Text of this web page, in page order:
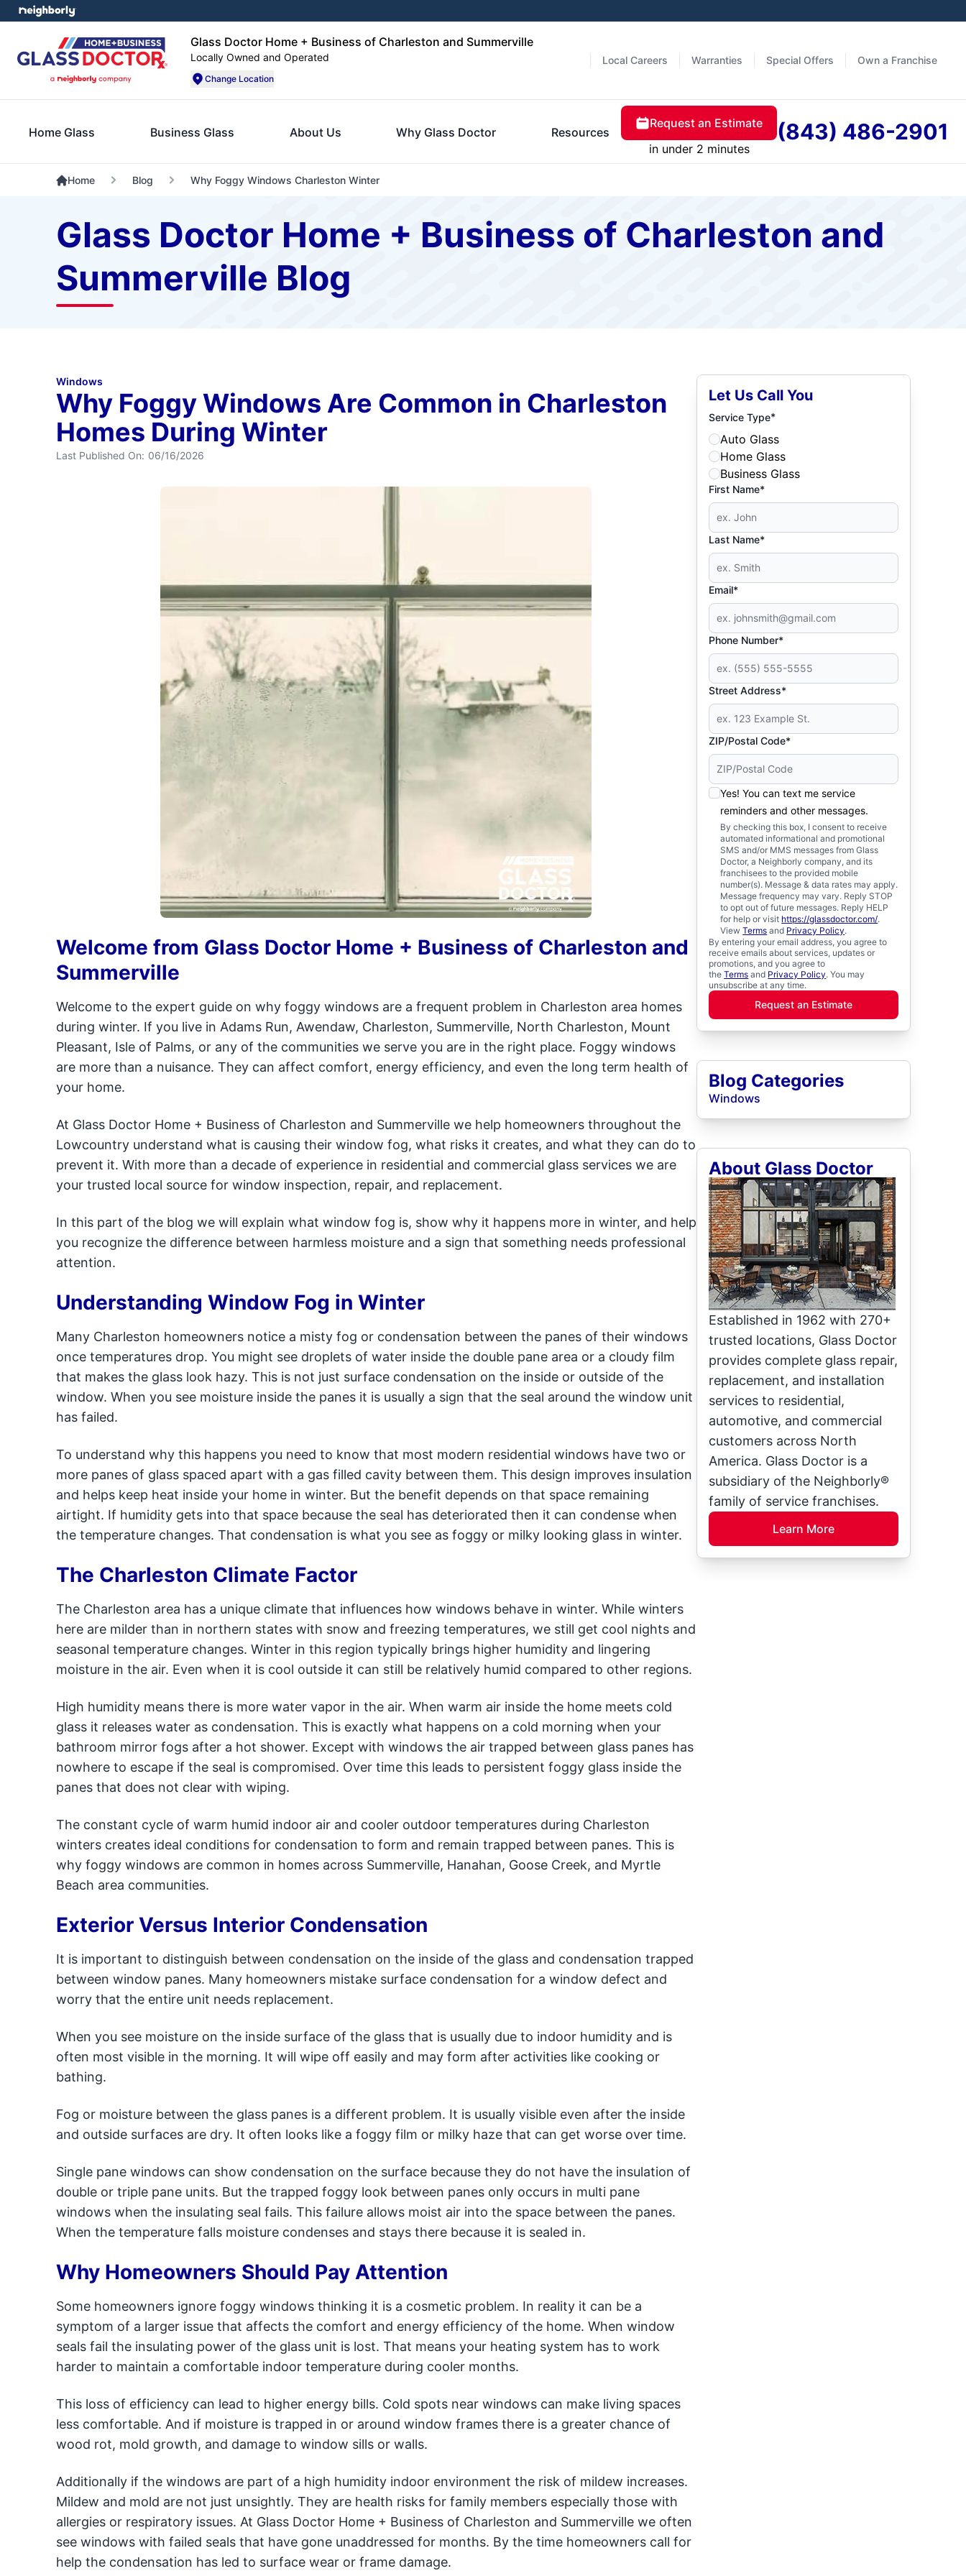
Glass Doctor Home + Business of Charleston and Summerville
Locally Owned and Operated
Change Location
Local Careers Warranties Special Offers Own a Franchise
Home Glass Business Glass About Us Why Glass Doctor Resources
Request an Estimate
in under 2 minutes
(843) 486-2901
Home Blog Why Foggy Windows Charleston Winter
Glass Doctor Home + Business of Charleston and
Summerville Blog
Windows
Why Foggy Windows Are Common in Charleston
Homes During Winter
Last Published On: 06/16/2026
Welcome from Glass Doctor Home + Business of Charleston and
Summerville
Welcome to the expert guide on why foggy windows are a frequent problem in Charleston area homes
during winter. If you live in Adams Run, Awendaw, Charleston, Summerville, North Charleston, Mount
Pleasant, Isle of Palms, or any of the communities we serve you are in the right place. Foggy windows
are more than a nuisance. They can affect comfort, energy efficiency, and even the long term health of
your home.
At Glass Doctor Home + Business of Charleston and Summerville we help homeowners throughout the
Lowcountry understand what is causing their window fog, what risks it creates, and what they can do to
prevent it. With more than a decade of experience in residential and commercial glass services we are
your trusted local source for window inspection, repair, and replacement.
In this part of the blog we will explain what window fog is, show why it happens more in winter, and help
you recognize the difference between harmless moisture and a sign that something needs professional
attention.
Understanding Window Fog in Winter
Many Charleston homeowners notice a misty fog or condensation between the panes of their windows
once temperatures drop. You might see droplets of water inside the double pane area or a cloudy film
that makes the glass look hazy. This is not just surface condensation on the inside or outside of the
window. When you see moisture inside the panes it is usually a sign that the seal around the window unit
has failed.
To understand why this happens you need to know that most modern residential windows have two or
more panes of glass spaced apart with a gas filled cavity between them. This design improves insulation
and helps keep heat inside your home in winter. But the benefit depends on that space remaining
airtight. If humidity gets into that space because the seal has deteriorated then it can condense when
the temperature changes. That condensation is what you see as foggy or milky looking glass in winter.
The Charleston Climate Factor
The Charleston area has a unique climate that influences how windows behave in winter. While winters
here are milder than in northern states with snow and freezing temperatures, we still get cool nights and
seasonal temperature changes. Winter in this region typically brings higher humidity and lingering
moisture in the air. Even when it is cool outside it can still be relatively humid compared to other regions.
High humidity means there is more water vapor in the air. When warm air inside the home meets cold
glass it releases water as condensation. This is exactly what happens on a cold morning when your
bathroom mirror fogs after a hot shower. Except with windows the air trapped between glass panes has
nowhere to escape if the seal is compromised. Over time this leads to persistent foggy glass inside the
panes that does not clear with wiping.
The constant cycle of warm humid indoor air and cooler outdoor temperatures during Charleston
winters creates ideal conditions for condensation to form and remain trapped between panes. This is
why foggy windows are common in homes across Summerville, Hanahan, Goose Creek, and Myrtle
Beach area communities.
Exterior Versus Interior Condensation
It is important to distinguish between condensation on the inside of the glass and condensation trapped
between window panes. Many homeowners mistake surface condensation for a window defect and
worry that the entire unit needs replacement.
When you see moisture on the inside surface of the glass that is usually due to indoor humidity and is
often most visible in the morning. It will wipe off easily and may form after activities like cooking or
bathing.
Fog or moisture between the glass panes is a different problem. It is usually visible even after the inside
and outside surfaces are dry. It often looks like a foggy film or milky haze that can get worse over time.
Single pane windows can show condensation on the surface because they do not have the insulation of
double or triple pane units. But the trapped foggy look between panes only occurs in multi pane
windows when the insulating seal fails. This failure allows moist air into the space between the panes.
When the temperature falls moisture condenses and stays there because it is sealed in.
Why Homeowners Should Pay Attention
Some homeowners ignore foggy windows thinking it is a cosmetic problem. In reality it can be a
symptom of a larger issue that affects the comfort and energy efficiency of the home. When window
seals fail the insulating power of the glass unit is lost. That means your heating system has to work
harder to maintain a comfortable indoor temperature during cooler months.
This loss of efficiency can lead to higher energy bills. Cold spots near windows can make living spaces
less comfortable. And if moisture is trapped in or around window frames there is a greater chance of
wood rot, mold growth, and damage to window sills or walls.
Additionally if the windows are part of a high humidity indoor environment the risk of mildew increases.
Mildew and mold are not just unsightly. They are health risks for family members especially those with
allergies or respiratory issues. At Glass Doctor Home + Business of Charleston and Summerville we often
see windows with failed seals that have gone unaddressed for months. By the time homeowners call for
help the condensation has led to surface wear or frame damage.
Let Us Call You
Service Type*
Auto Glass
Home Glass
Business Glass
First Name*
Last Name*
Email*
Phone Number*
Street Address*
ZIP/Postal Code*
Yes! You can text me service
reminders and other messages.
By checking this box, I consent to receive
automated informational and promotional
SMS and/or MMS messages from Glass
Doctor, a Neighborly company, and its
franchisees to the provided mobile
number(s). Message & data rates may apply.
Message frequency may vary. Reply STOP
to opt out of future messages. Reply HELP
for help or visit https://glassdoctor.com/.
ViewTerms and Privacy Policy.
By entering your email address, you agree to
receive emails about services, updates or
promotions, and you agree to
theTerms and Privacy Policy. You may
unsubscribe at any time.
Request an Estimate
Blog Categories
Windows
About Glass Doctor
Established in 1962 with 270+
trusted locations, Glass Doctor
provides complete glass repair,
replacement, and installation
services to residential,
automotive, and commercial
customers across North
America. Glass Doctor is a
subsidiary of the Neighborly®
family of service franchises.
Learn More